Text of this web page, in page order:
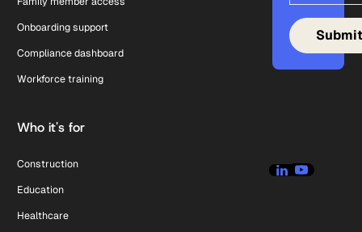
Onboarding support
Compliance dashboard
Workforce training
Who it's for
Construction
Education
Healthcare